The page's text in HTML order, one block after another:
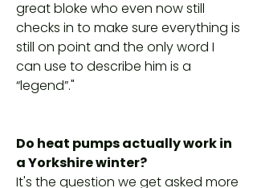
great bloke who even now still
checks in to make sure everything is
still on point and the only word I
can use to describe him is a
“legend”."
Do heat pumps actually work in
a Yorkshire winter?
It's the question we get asked more